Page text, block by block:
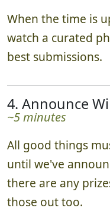
When the time is
watch a curated
best submissions.
4. Announce
~5 minutes
All good things
until we've
there are any
those out too.